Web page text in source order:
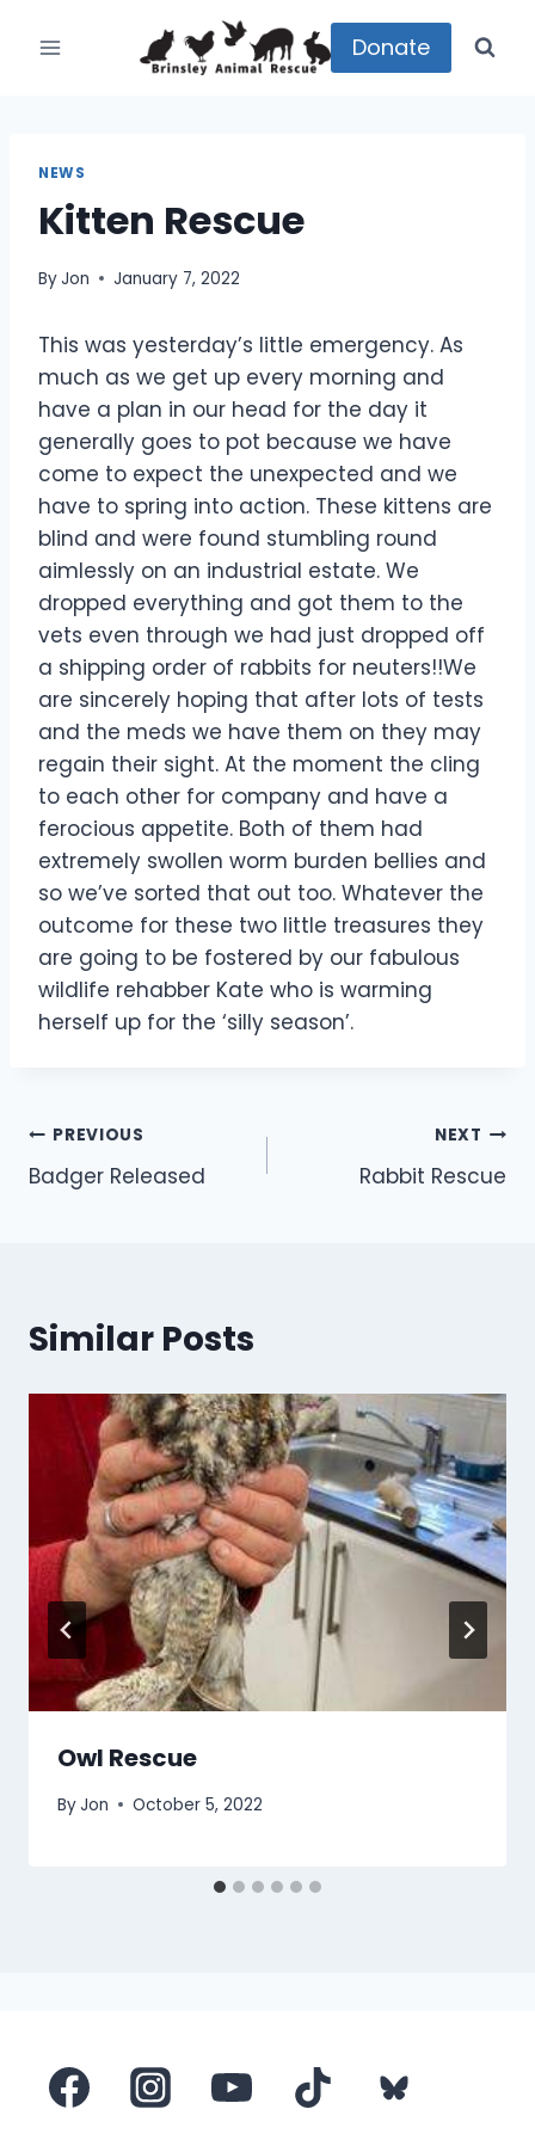
Donate
NEWS
Kitten Rescue
ByJon January 7, 2022
This was yesterday’s little emergency. As
much as we get up every morning and
have a plan in our head for the day it
generally goes to pot because we have
come to expect the unexpected and we
have to spring into action. These kittens are
blind and were found stumbling round
aimlessly on an industrial estate. We
dropped everything and got them to the
vets even through we had just dropped off
a shipping order of rabbits for neuters!!We
are sincerely hoping that after lots of tests
and the meds we have them on they may
regain their sight. At the moment the cling
to each other for company and have a
ferocious appetite. Both of them had
extremely swollen worm burden bellies and
so we’ve sorted that out too. Whatever the
outcome for these two little treasures they
are going to be fostered by our fabulous
wildlife rehabber Kate who is warming
herself up for the ‘silly season’.
Post
navigation
PREVIOUS
Badger Released
NEXT
Rabbit Rescue
Similar Posts
Owl Rescue
ByJon October 5, 2022